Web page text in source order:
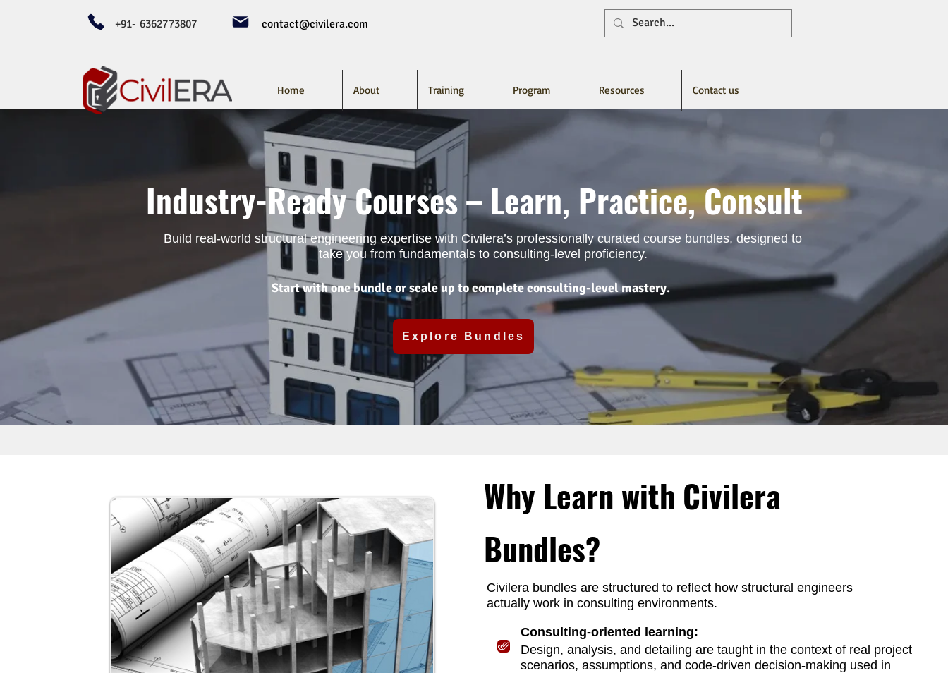
+91- 6362773807 contact@civilera.com
Home About Training Program Resources Contact us
Industry-Ready Courses – Learn, Practice, Consult
Build real-world structural engineering expertise with Civilera’s professionally curated course bundles, designed to
take you from fundamentals to consulting-level proficiency.
Start with one bundle or scale up to complete consulting-level mastery.
Explore Bundles
Professionals
The free courses for civil engineering learners are fully
self-paced and available 24/7. Learners can progress at
their own speed without fixed schedules.
The quiz helps learners:
Final-year B.Tech students
Site engineers transitioning into design
Freelancers handling small projects
Why Learn with Civilera
Bundles?
Civilera bundles are structured to reflect how structural engineers
actually work in consulting environments.
Consulting-oriented learning:
Design, analysis, and detailing are taught in the context of real project
scenarios, assumptions, and code-driven decision-making used in